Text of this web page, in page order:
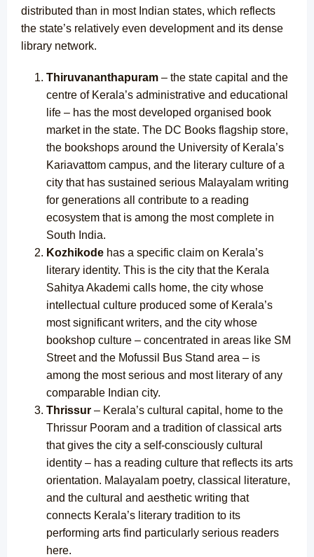
distributed than in most Indian states, which reflects
the state’s relatively even development and its dense
library network.
Thiruvananthapuram – the state capital and the
centre of Kerala’s administrative and educational
life – has the most developed organised book
market in the state. The DC Books flagship store,
the bookshops around the University of Kerala’s
Kariavattom campus, and the literary culture of a
city that has sustained serious Malayalam writing
for generations all contribute to a reading
ecosystem that is among the most complete in
South India.
Kozhikode has a specific claim on Kerala’s
literary identity. This is the city that the Kerala
Sahitya Akademi calls home, the city whose
intellectual culture produced some of Kerala’s
most significant writers, and the city whose
bookshop culture – concentrated in areas like SM
Street and the Mofussil Bus Stand area – is
among the most serious and most literary of any
comparable Indian city.
Thrissur – Kerala’s cultural capital, home to the
Thrissur Pooram and a tradition of classical arts
that gives the city a self-consciously cultural
identity – has a reading culture that reflects its arts
orientation. Malayalam poetry, classical literature,
and the cultural and aesthetic writing that
connects Kerala’s literary tradition to its
performing arts find particularly serious readers
here.